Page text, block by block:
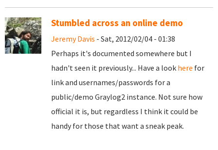
Stumbled across an online demo
Jeremy Davis - Sat, 2012/02/04 - 01:38
Perhaps it's documented somewhere but I
hadn't seen it previously... Have a look here for
link and usernames/passwords for a
public/demo Graylog2 instance. Not sure how
official it is, but regardless I think it could be
handy for those that want a sneak peak.